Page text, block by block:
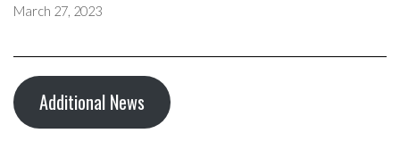
March 27, 2023
Additional News